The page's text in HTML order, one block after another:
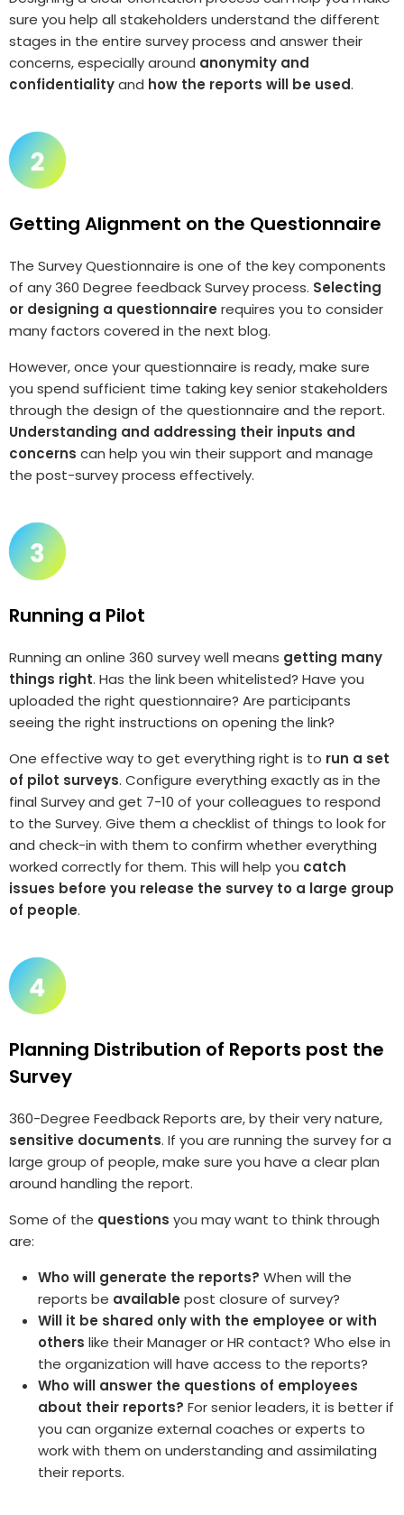
sure you help all stakeholders understand the different
stages in the entire survey process and answer their
concerns, especially around anonymity and
confidentialityand how the reports will be used.
Getting Alignment on the Questionnaire
The Survey Questionnaire is one of the key components
of any 360 Degree feedback Survey process. Selecting
or designing a questionnaire requires you to consider
many factors covered in the next blog.
However, once your questionnaire is ready, make sure
you spend sufficient time taking key senior stakeholders
through the design of the questionnaire and the report.
Understanding and addressing their inputs and
concerns can help you win their support and manage
the post-survey process effectively.
Running a Pilot
Running an online 360 survey well means getting many
things right. Has the link been whitelisted? Have you
uploaded the right questionnaire? Are participants
seeing the right instructions on opening the link?
One effective way to get everything right is to run a set
of pilot surveys. Configure everything exactly as in the
final Survey and get 7-10 of your colleagues to respond
to the Survey. Give them a checklist of things to look for
and check-in with them to confirm whether everything
worked correctly for them. This will help you catch
issues before you release the survey to a large group
of people.
Planning Distribution of Reports post the
Survey
360-Degree Feedback Reports are, by their very nature,
sensitive documents. If you are running the survey for a
large group of people, make sure you have a clear plan
around handling the report.
Some of the questions you may want to think through
are:
Who will generate the reports? When will the
reports be available post closure of survey?
Will it be shared only with the employee or with
others like their Manager or HR contact? Who else in
the organization will have access to the reports?
Who will answer the questions of employees
about their reports? For senior leaders, it is better if
you can organize external coaches or experts to
work with them on understanding and assimilating
their reports.